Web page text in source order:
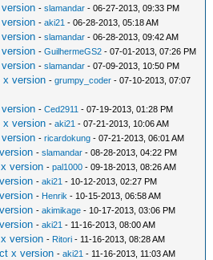
-slamandar - 06-27-2013, 09:33 PM
-aki21 - 06-28-2013, 05:18 AM
-slamandar - 06-28-2013, 09:42 AM
-GuilhermeGS2 - 07-01-2013, 07:26 PM
-slamandar - 07-09-2013, 10:50 PM
x version -grumpy_coder - 07-10-2013, 07:07
-Ced2911 - 07-19-2013, 01:28 PM
x version -aki21 - 07-21-2013, 10:06 AM
-ricardokung - 07-21-2013, 06:01 AM
-slamandar - 08-28-2013, 04:22 PM
version -pal1000 - 09-18-2013, 08:26 AM
-aki21 - 10-12-2013, 02:27 PM
- Henrik - 10-15-2013, 06:58 AM
-akimikage - 10-17-2013, 03:06 PM
-aki21 - 11-16-2013, 08:00 AM
version - Ritori - 11-16-2013, 08:28 AM
x version -aki21 - 11-16-2013, 11:03 AM